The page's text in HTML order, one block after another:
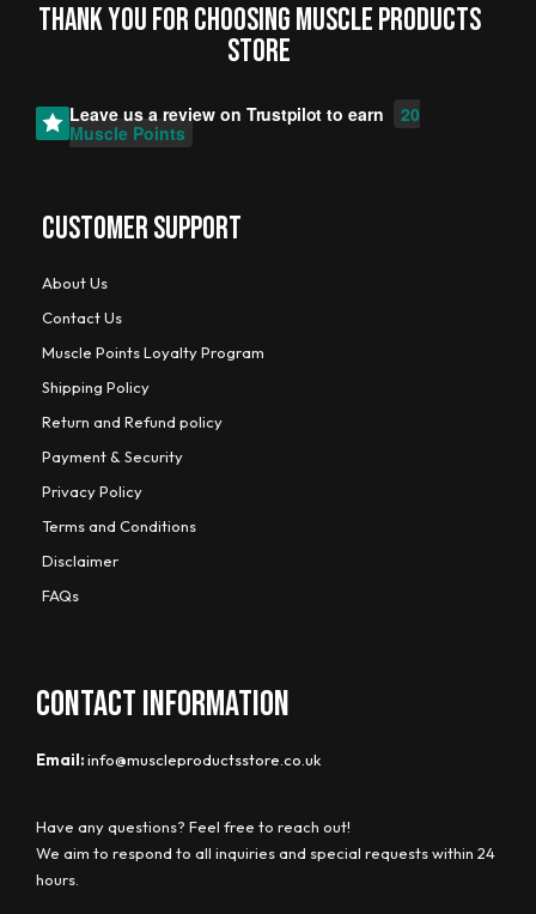
Thank you for choosing MUSCLE PRODUCTs
STORE
Leave us a review on Trustpilot to earn
20
Muscle Points
CUSTOMER SUPPORT
About Us
Contact Us
Muscle Points Loyalty Program
Shipping Policy
Return and Refund policy
Payment & Security
Privacy Policy
Terms and Conditions
Disclaimer
FAQs
CONTACT INFORMATION
Email:info@muscleproductsstore.co.uk
Have any questions? Feel free to reach out!
We aim to respond to all inquiries and special requests within 24
hours.